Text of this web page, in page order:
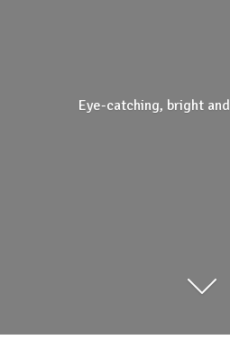
Eye-catching, bright and